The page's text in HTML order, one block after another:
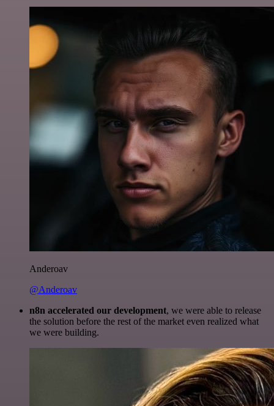
Anderoav
@Anderoav
n8n accelerated our development, we were able to release
the solution before the rest of the market even realized what
we were building.